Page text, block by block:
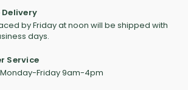
by Friday at noon will be shipped with
days.
Service
Friday 9am-4pm